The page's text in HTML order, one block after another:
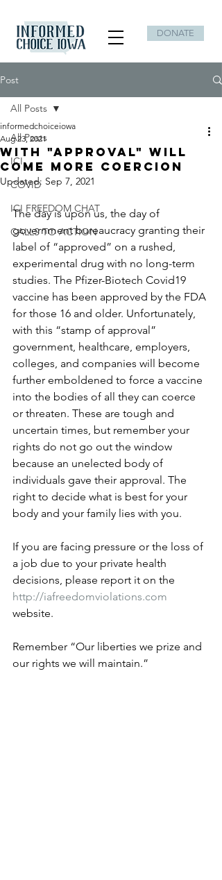
DONATE
Post
All Posts
ICI
COVID
ICI FREEDOM CHAT
CALLS TO ACTION
All Posts
With "Approval" will
come More Coercion
informedchoiceiowa
Aug 23, 2021
Updated: Sep 7, 2021
The day is upon us, the day of
government bureaucracy granting their
label of “approved” on a rushed,
experimental drug with no long-term
studies. The Pfizer-Biotech Covid19
vaccine has been approved by the FDA
for those 16 and older. Unfortunately,
with this “stamp of approval”
government, healthcare, employers,
colleges, and companies will become
further emboldened to force a vaccine
into the bodies of all they can coerce
or threaten. These are tough and
uncertain times, but remember your
rights do not go out the window
because an unelected body of
individuals gave their approval. The
right to decide what is best for your
body and your family lies with you.
If you are facing pressure or the loss of
a job due to your private health
decisions, please report it on the
http://iafreedomviolations.com
website.
Remember “Our liberties we prize and
our rights we will maintain.”